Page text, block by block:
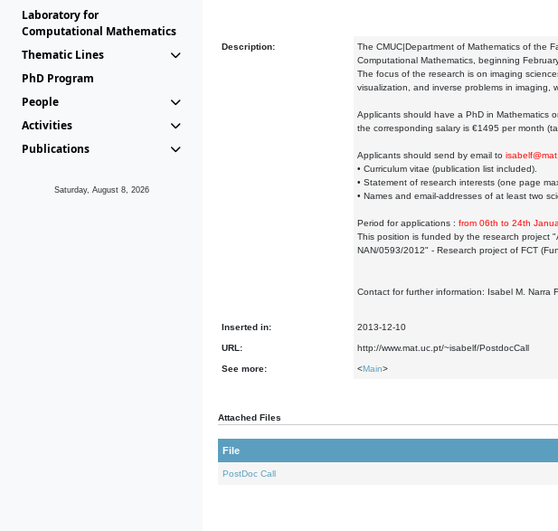
Laboratory for
Computational Mathematics
Thematic Lines
PhD Program
People
Activities
Publications
Saturday, August 8, 2026
Description:
The CMUC|Department of Mathematics of the
Computational Mathematics, beginning
The focus of the research is on imaging
visualization, and inverse problems in imaging,
Applicants should have a PhD in Mathematics
the corresponding salary is €1495 per month
Applicants should send by email to
• Curriculum vitae (publication list included).
• Statement of research interests (one page
• Names and email-addresses of at least two
Period for applications : from 06th to 24th
This position is funded by the research project
NAN/0593/2012" - Research project of FCT
Contact for further information: Isabel M. Narra
Inserted in: 2013-12-10
URL: http://www.mat.uc.pt/~isabelf/PostdocCall
See more: <Main>
Attached Files
File
PostDoc Call